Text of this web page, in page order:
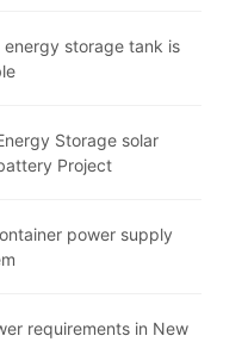
storage tank is
Storage solar
Project
power supply
requirements in New